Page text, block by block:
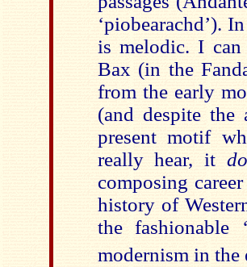
‘piobearachd’).
is melodic. I
Bax (in the
from the early
(and despite the
present motif
really hear, it
composing
history of
the fashionable
modernism in the